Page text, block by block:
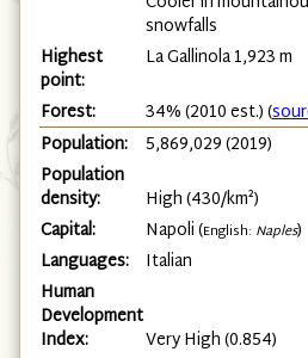
snowfalls
Highest
point:
La Gallinola 1,923 m
Forest:
34% (2010 est.) (
Population: 5,869,029 (2019)
Population
density:
High (430/km²)
Capital:
Napoli (English: Naples)
Languages: Italian
Human
Development
Index:
Very High (0.854)